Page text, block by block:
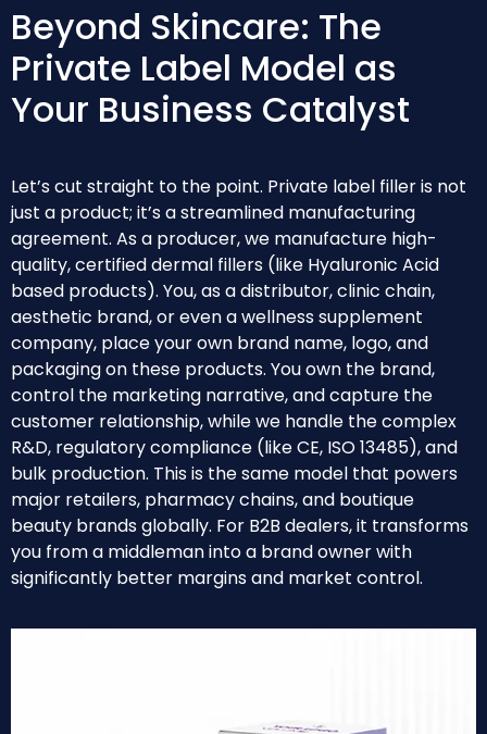
Beyond Skincare: The
Private Label Model as
Your Business Catalyst
Let’s cut straight to the point. Private label filler is not
just a product; it’s a streamlined manufacturing
agreement. As a producer, we manufacture high-
quality, certified dermal fillers (like Hyaluronic Acid
based products). You, as a distributor, clinic chain,
aesthetic brand, or even a wellness supplement
company, place your own brand name, logo, and
packaging on these products. You own the brand,
control the marketing narrative, and capture the
customer relationship, while we handle the complex
R&D, regulatory compliance (like CE, ISO 13485), and
bulk production. This is the same model that powers
major retailers, pharmacy chains, and boutique
beauty brands globally. For B2B dealers, it transforms
you from a middleman into a brand owner with
significantly better margins and market control.